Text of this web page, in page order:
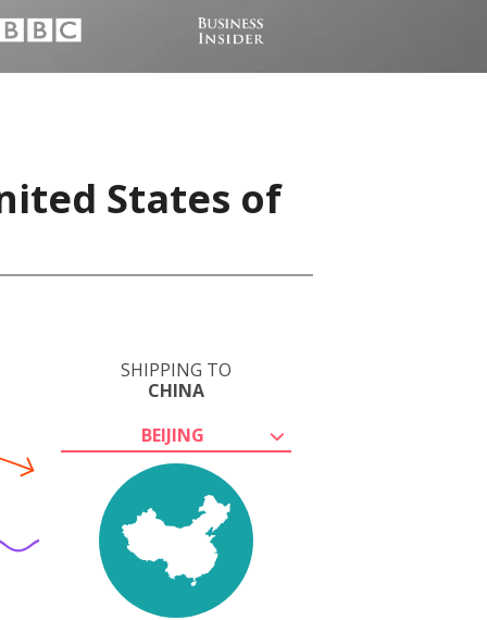
States of
SHIPPING TO
CHINA
BEIJING